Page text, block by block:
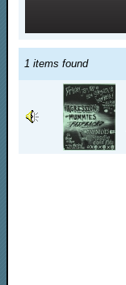
1 items found